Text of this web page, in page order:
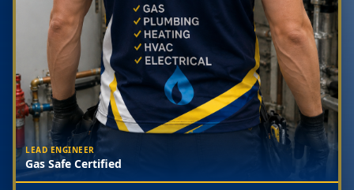
LEAD ENGINEER
Gas Safe Certified